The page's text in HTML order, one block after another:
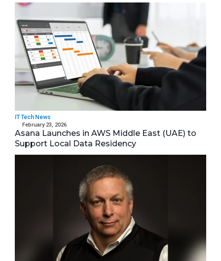
IT Tech News
February 23, 2026
Asana Launches in AWS Middle East (UAE) to
Support Local Data Residency